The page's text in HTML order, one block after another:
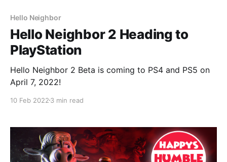
Hello Neighbor
Hello Neighbor 2 Heading to
PlayStation
Hello Neighbor 2 Beta is coming to PS4 and PS5 on
April 7, 2022!
10 Feb 2022 3 min read